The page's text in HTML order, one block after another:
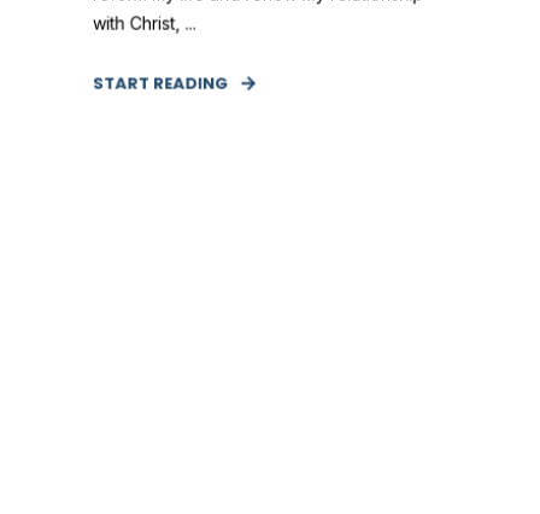
with Christ, ...
START READING